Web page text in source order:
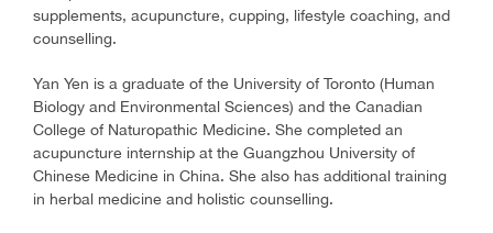
supplements, acupuncture, cupping, lifestyle coaching, and
counselling.
Yan Yen is a graduate of the University of Toronto (Human
Biology and Environmental Sciences) and the Canadian
College of Naturopathic Medicine. She completed an
acupuncture internship at the Guangzhou University of
Chinese Medicine in China. She also has additional training
in herbal medicine and holistic counselling.